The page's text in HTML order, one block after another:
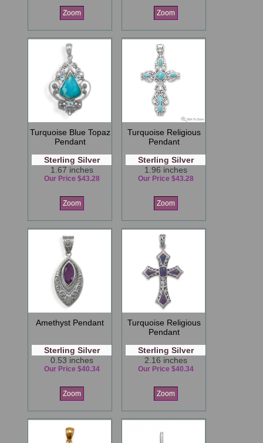
Zoom Zoom
Turquoise Blue Topaz
Pendant
Sterling Silver
1.67 inches
Our Price $43.28
Zoom
Turquoise Religious
Pendant
Sterling Silver
1.96 inches
Our Price $43.28
Zoom
Amethyst Pendant
Sterling Silver
0.53 inches
Our Price $40.34
Zoom
Turquoise Religious
Pendant
Sterling Silver
2.16 inches
Our Price $40.34
Zoom